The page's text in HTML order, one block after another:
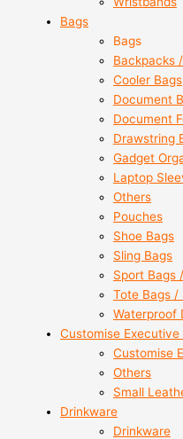
Bags
Bags
Backpacks
Cooler Bags
Document
Document
Drawstring
Gadget
Laptop
Others
Pouches
Shoe Bags
Sling Bags
Sport Bags
Tote Bags /
Waterproof
Customise
Customise
Others
Small
Drinkware
Drinkware